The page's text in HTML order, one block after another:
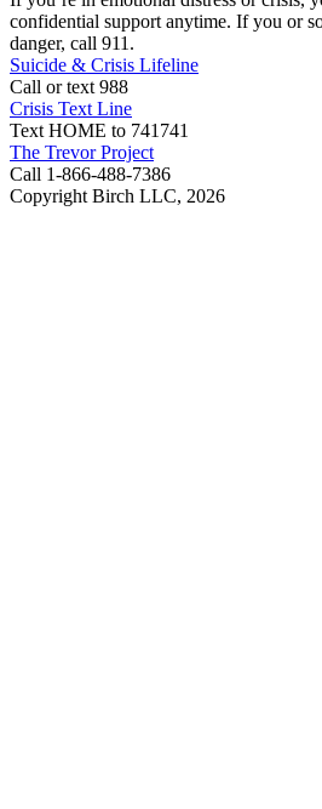
confidential support anytime. If you or
danger, call 911.
Suicide & Crisis Lifeline
Call or text 988
Crisis Text Line
Text HOME to 741741
The Trevor Project
Call 1-866-488-7386
Copyright Birch LLC, 2026